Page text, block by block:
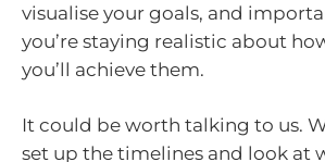
visualise your goals, and
you’re staying realistic about
you’ll achieve them.
It could be worth talking to us.
set up the timelines and look at